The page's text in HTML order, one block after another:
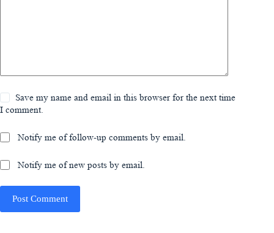
Save my name and email in this browser for the next time
I comment.
Notify me of follow-up comments by email.
Notify me of new posts by email.
Post Comment